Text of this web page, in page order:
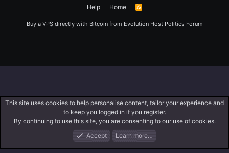
Help
Home
R
Buy a VPS directly with Bitcoin from Evolution Host Politics Forum
What's New Log In Register
This site uses cookies to help personalise content, tailor your experience and
to keep you logged in if you register.
By continuing to use this site, you are consenting to our use of cookies.
Accept
Learn more…